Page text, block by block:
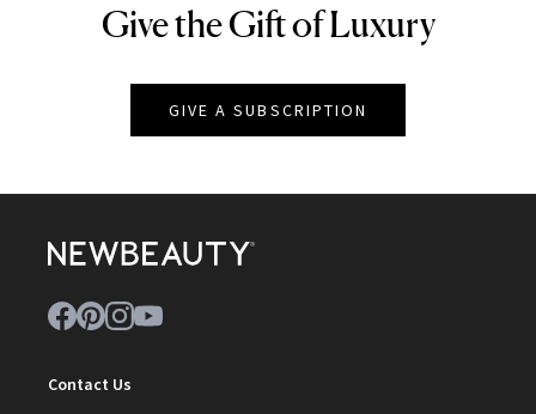
NEWBEAUTY
Give the Gift of Luxury
GIVE A SUBSCRIPTION
Contact Us